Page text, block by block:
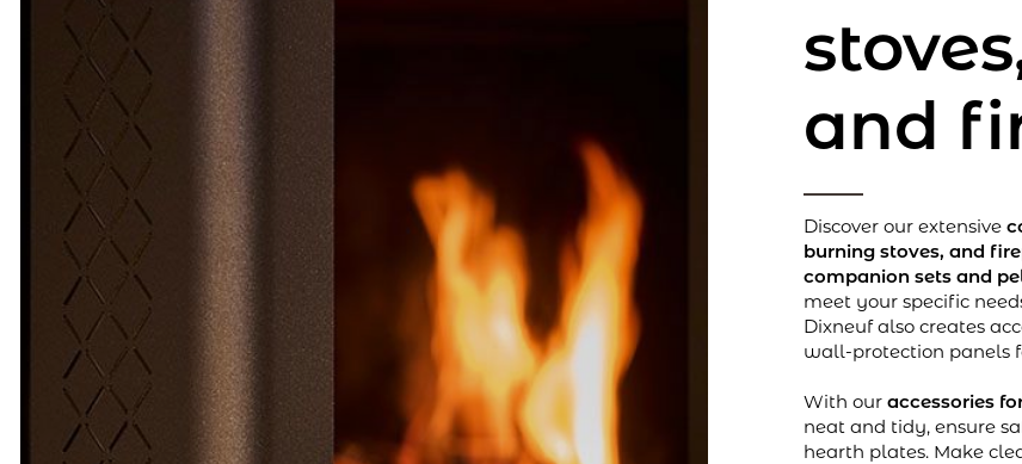
and
Discover our extensive
burning stoves, and
companion sets and
meet your specific
Dixneuf also creates
wall-protection panels
With ouraccessories
neat and tidy, ensure
hearth plates. Make